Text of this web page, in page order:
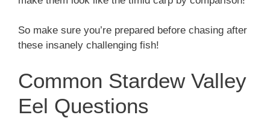
So make sure you’re prepared before chasing after
these insanely challenging fish!
Common Stardew Valley
Eel Questions